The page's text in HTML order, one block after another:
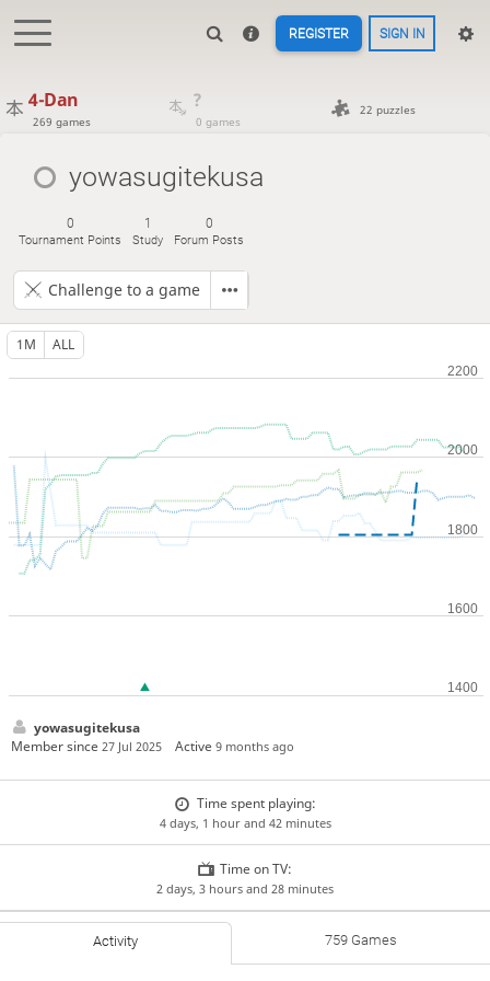
REGISTER SIGN IN
4-Dan
269 games
?
0 games
22 puzzles
yowasugitekusa
0
Tournament Points
1
Study
0
Forum Posts
Challenge to a game
1M ALL
yowasugitekusa
Member since 27 Jul 2025 Active9 months ago
Time spent playing:
4 days, 1 hour and 42 minutes
Time on TV:
2 days, 3 hours and 28 minutes
Activity 759 Games